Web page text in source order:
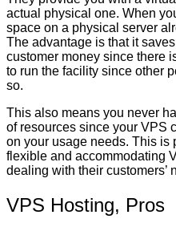
actual physical one. When
space on a physical server
The advantage is that it
customer money since there
to run the facility since other
so.
This also means you never
of resources since your VPS
on your usage needs. This is
flexible and accommodating
dealing with their customers’
VPS Hosting, Pros